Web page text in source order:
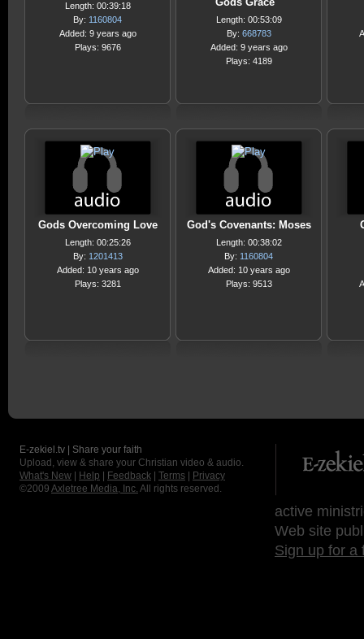
Length: 00:39:18
By: 1160804
Added: 9 years ago
Plays: 9676
Length: 00:53:09
By: 668783
Added: 9 years ago
Plays: 4189
Gods Overcoming Love
Length: 00:25:26
By: 1201413
Added: 10 years ago
Plays: 3281
God's Covenants: Moses
Length: 00:38:02
By: 1160804
Added: 10 years ago
Plays: 9513
E-zekiel.tv | Share your faith
Upload, view & share your Christian video & audio.
What's New
Help Feedback Terms
Privacy
©2009 Axletree Media, Inc. All rights reserved.
active
Web site
Sign up for a